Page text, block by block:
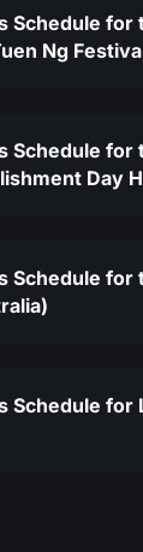
Schedule for
Ng
Schedule for
Day
Schedule
Schedule for